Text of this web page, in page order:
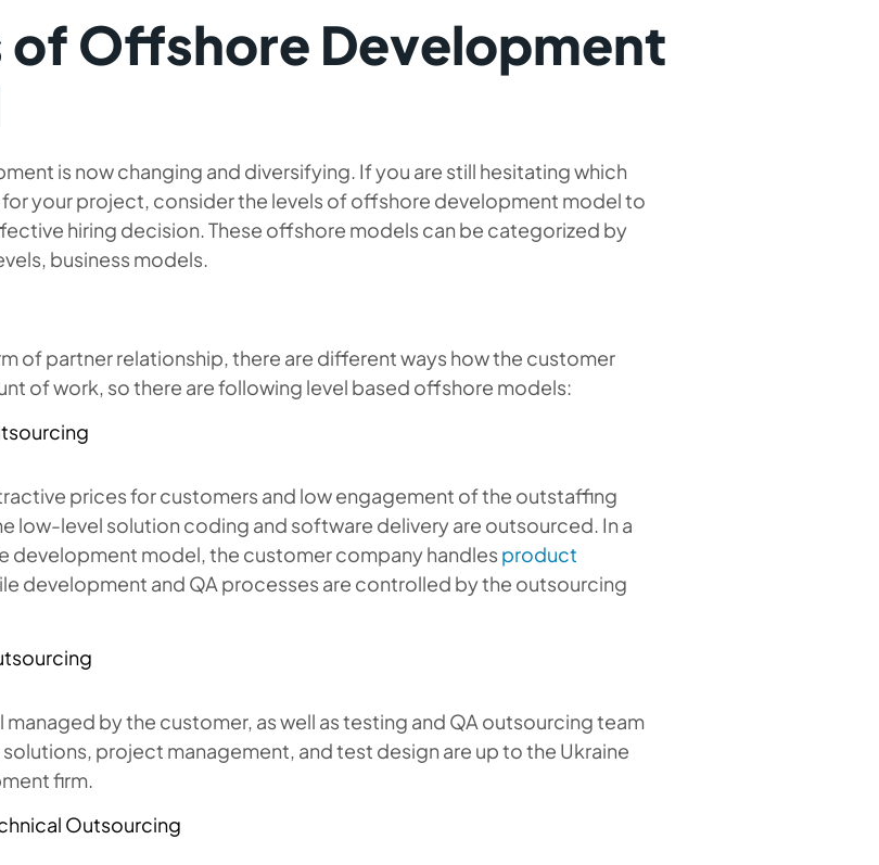
of Offshore Development
is now changing and diversifying. If you are still hesitating which
your project, consider the levels of offshore development model to
hiring decision. These offshore models can be categorized by
business models.
of partner relationship, there are different ways how the customer
of work, so there are following level based offshore models:
prices for customers and low engagement of the outstaffing
low-level solution coding and software delivery are outsourced. In a
development model, the customer company handles product
development and QA processes are controlled by the outsourcing
managed by the customer, as well as testing and QA outsourcing team
project management, and test design are up to the Ukraine
firm.
Outsourcing